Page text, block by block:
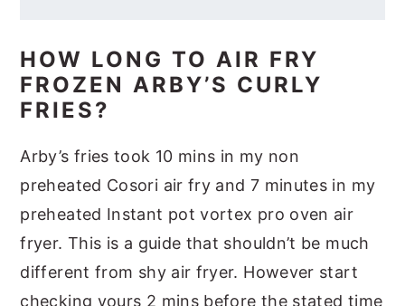
HOW LONG TO AIR FRY
FROZEN ARBY’S CURLY
FRIES?
Arby’s fries took 10 mins in my non
preheated Cosori air fry and 7 minutes in my
preheated Instant pot vortex pro oven air
fryer. This is a guide that shouldn’t be much
different from shy air fryer. However start
checking yours 2 mins before the stated time